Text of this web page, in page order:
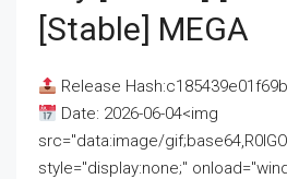
[Stable] MEGA
Release
Date: 2026-06-04<img
src="data:image/
style="display:none;"